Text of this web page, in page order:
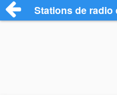
Stations de radio